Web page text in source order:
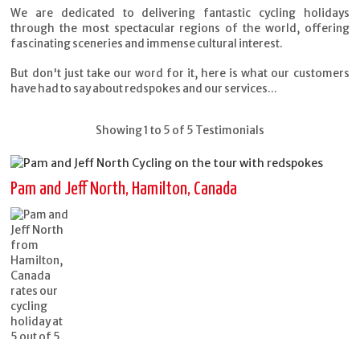
We are dedicated to delivering fantastic cycling holidays
through the most spectacular regions of the world, offering
fascinating sceneries and immense cultural interest.
But don't just take our word for it, here is what our customers
have had to say about redspokes and our services...
Showing 1 to 5 of 5 Testimonials
Pam and Jeff North, Hamilton, Canada